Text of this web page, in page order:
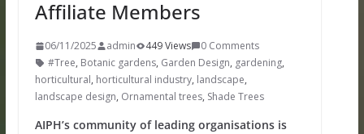
Affiliate Members
06/11/2025 admin 449 Views
0 Comments
#Tree, Botanic gardens, Garden Design, gardening,
horticultural, horticultural industry, landscape,
landscape design, Ornamental trees, Shade Trees
AIPH’s community of leading organisations is